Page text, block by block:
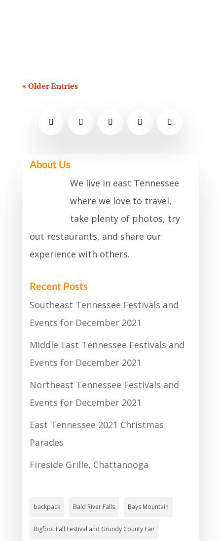
« Older Entries
About Us
We live in east Tennessee
where we love to travel,
take plenty of photos, try
out restaurants, and share our
experience with others.
Recent Posts
Southeast Tennessee Festivals and
Events for December 2021
Middle East Tennessee Festivals and
Events for December 2021
Northeast Tennessee Festivals and
Events for December 2021
East Tennessee 2021 Christmas
Parades
Fireside Grille, Chattanooga
backpack Bald River Falls Bays Mountain
Bigfoot Fall Festival and Grundy County Fair